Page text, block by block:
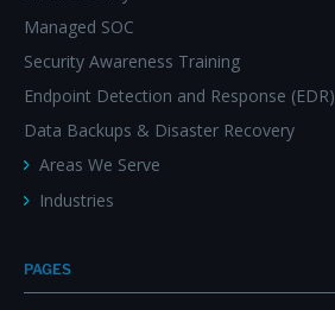
Managed SOC
Security Awareness Training
Endpoint Detection and Response (EDR)
Data Backups & Disaster Recovery
Areas We Serve
Industries
PAGES